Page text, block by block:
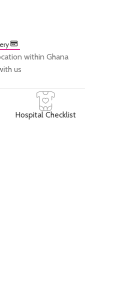
within Ghana
us
Hospital Checklist